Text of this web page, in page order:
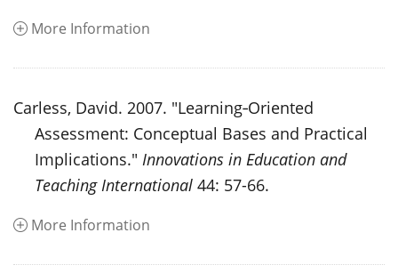
More Information
Carless, David. 2007. "Learning‐Oriented
Assessment: Conceptual Bases and Practical
Implications." Innovations in Education and
Teaching International 44: 57-66.
More Information